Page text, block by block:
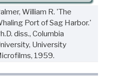
William R. 'The
Port of Sag Harbor.'
diss., Columbia
University
1959.